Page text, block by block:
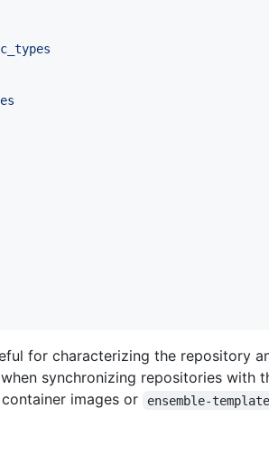
for characterizing the repository
synchronizing repositories with
images or ensemble-